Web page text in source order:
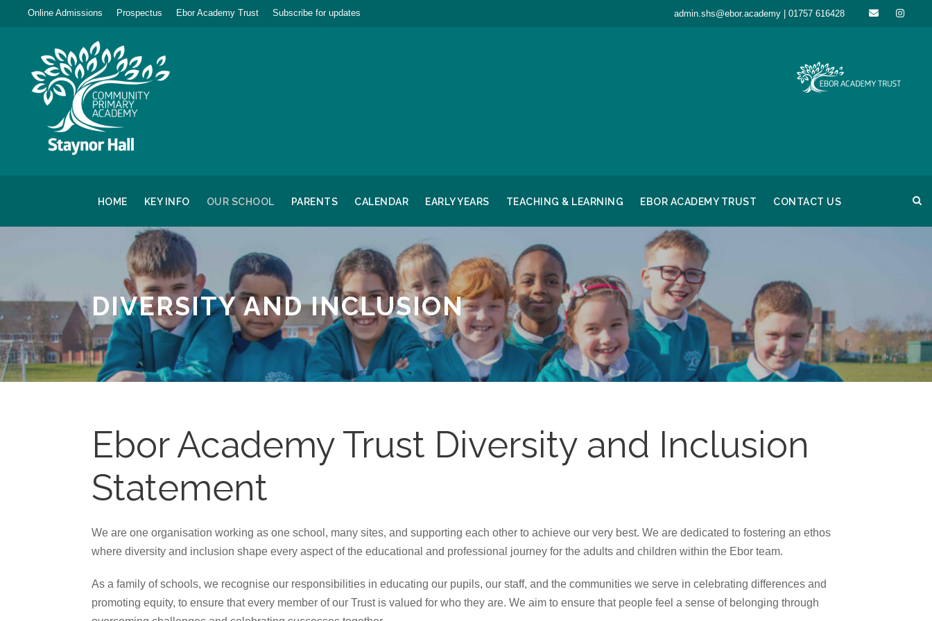
Online Admissions Prospectus Ebor Academy Trust Subscribe for updates admin.shs@ebor.academy | 01757 616428
HOME KEY INFO OUR SCHOOL PARENTS CALENDAR EARLY YEARS TEACHING & LEARNING EBOR ACADEMY TRUST CONTACT US
DIVERSITY AND INCLUSION
Ebor Academy Trust Diversity and Inclusion
Statement
We are one organisation working as one school, many sites, and supporting each other to achieve our very best. We are dedicated to fostering an ethos
where diversity and inclusion shape every aspect of the educational and professional journey for the adults and children within the Ebor team.
As a family of schools, we recognise our responsibilities in educating our pupils, our staff, and the communities we serve in celebrating differences and
promoting equity, to ensure that every member of our Trust is valued for who they are. We aim to ensure that people feel a sense of belonging through